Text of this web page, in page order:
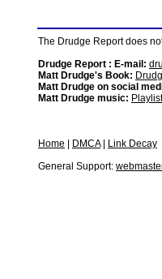
The Drudge Report does
Drudge Report : E-mail:
Matt Drudge's Book:
Matt Drudge on social
Matt Drudge music: Playlist
Home DMCA|
Link Decay
General Support: